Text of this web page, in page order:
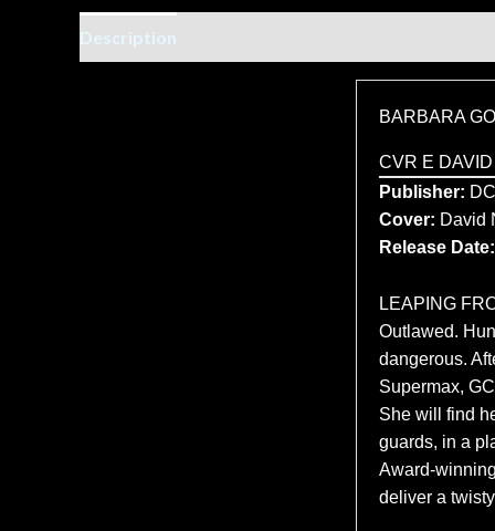
Description
BARBARA
CVR E
Publisher:
Cover: David
Release Date:
LEAPING
Outlawed.
dangerous.
Supermax,
She will find
guards, in a
Award-
deliver a